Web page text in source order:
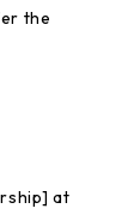
the
at